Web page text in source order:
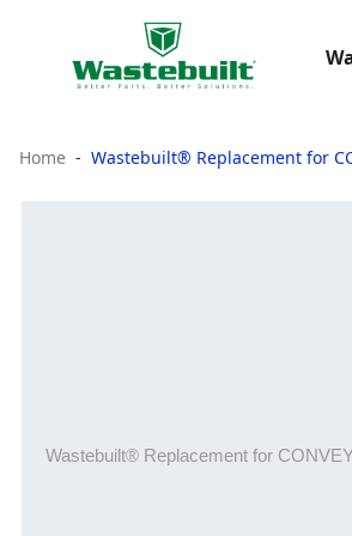
Home Wastebuilt® Replacement for